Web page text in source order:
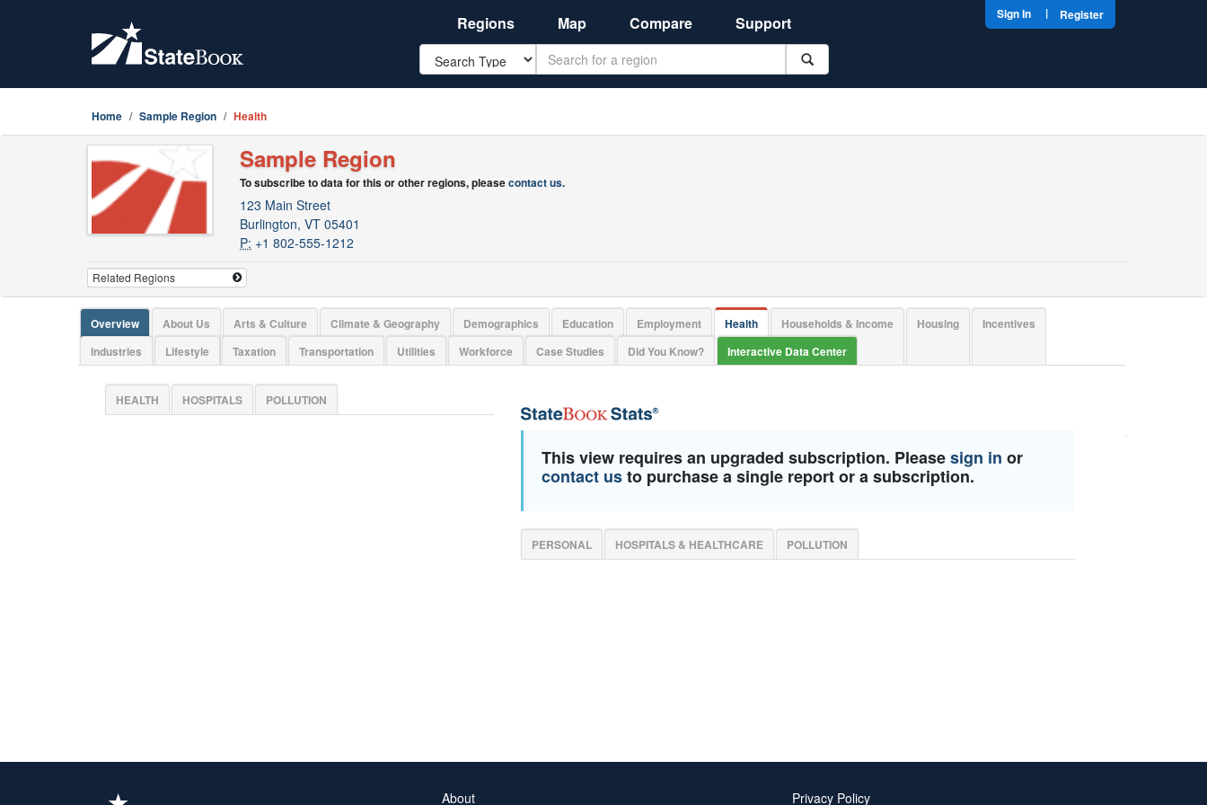
Regions Map Compare Support
Search
Sign In | Register
Home Sample Region Health
Sample Region
To subscribe to data for this or other regions, pleasecontact us.
123 Main Street
Burlington, VT 05401
P: +1 802-555-1212
Overview About Us Arts & Culture Climate & Geography Demographics Education Employment Health Households & Income Housing
Incentives
Industries
Lifestyle Taxation Transportation Utilities Workforce Case Studies Did You Know? Interactive Data Center
HEALTH HOSPITALS POLLUTION
This view requires an upgraded subscription. Pleasesign in or
contact usto purchase a single report or a subscription.
PERSONAL HOSPITALS & HEALTHCARE POLLUTION
About Privacy Policy